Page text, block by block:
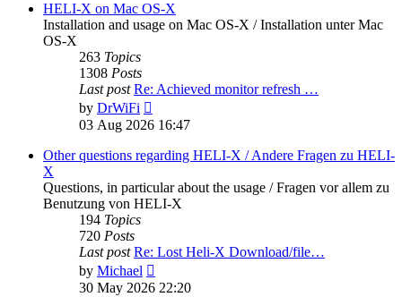
HELI-X on Mac OS-X
Installation and usage on Mac OS-X / Installation unter Mac
OS-X
263 Topics
1308 Posts
Last post Re: Achieved monitor refresh …
by DrWiFi
the
post
03 Aug 2026 16:47
Other questions regarding HELI-X / Andere Fragen zu HELI-
X
Questions, in particular about the usage / Fragen vor allem zu
Benutzung von HELI-X
194 Topics
720 Posts
Last post Re: Lost Heli-X Download/file…
by Michael
the
30 May 2026 22:20